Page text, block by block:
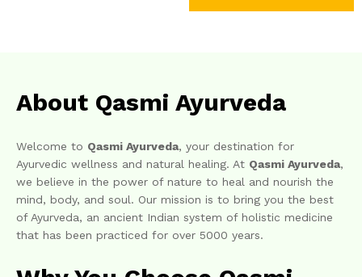
About Qasmi Ayurveda
Welcome to Qasmi Ayurveda, your destination for
Ayurvedic wellness and natural healing. At Qasmi Ayurveda,
we believe in the power of nature to heal and nourish the
mind, body, and soul. Our mission is to bring you the best
of Ayurveda, an ancient Indian system of holistic medicine
that has been practiced for over 5000 years.